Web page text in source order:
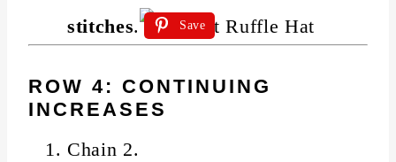
stitches. Save
ROW 4: CONTINUING
INCREASES
Chain 2.